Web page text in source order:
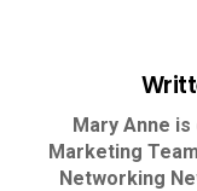
Mary Anne
Marketing
Networking